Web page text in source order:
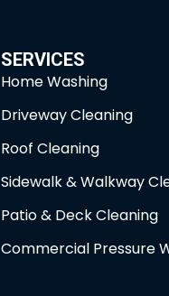
SERVICES
Home Washing
Driveway Cleaning
Roof Cleaning
Sidewalk & Walkway
Patio & Deck Cleaning
Commercial Pressure